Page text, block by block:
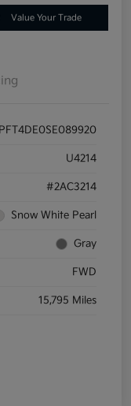
Value Your Trade
U4214
#2AC3214
Snow White Pearl
Gray
FWD
15,795 Miles